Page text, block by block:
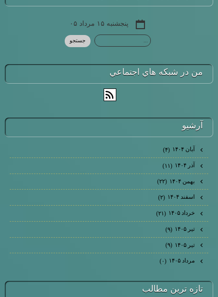
پنجشنبه ۱۵ مرداد ۰۵
من در شبكه هاي اجتماعي
آرشيو
آبان ۱۴۰۴ (۴)
آذر ۱۴۰۴ (۱۱)
بهمن ۱۴۰۴ (۲۲)
اسفند ۱۴۰۴ (۲)
خرداد ۱۴۰۵ (۲۱)
تیر ۱۴۰۵ (۹)
تیر ۱۴۰۵ (۹)
مرداد ۱۴۰۵ (۰)
تازه ترين مطالب